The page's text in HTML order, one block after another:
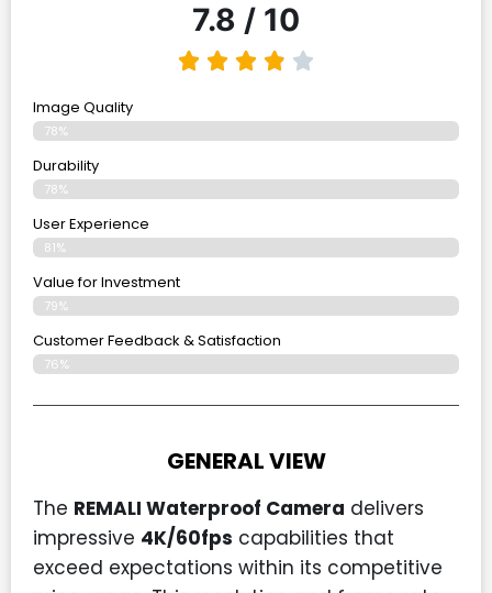
7.8 / 10
Image Quality
78%
Durability
78%
User Experience
81%
Value for Investment
79%
Customer Feedback & Satisfaction
76%
GENERAL VIEW
The REMALI Waterproof Camera delivers
impressive 4K/60fps capabilities that
exceed expectations within its competitive